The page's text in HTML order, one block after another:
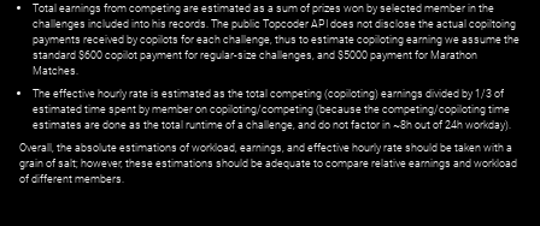
Total earnings from competing are estimated as a sum of prizes won by selected member in the
challenges included into his records. The public Topcoder API does not disclose the actual copiltoing
payments received by copilots for each challenge, thus to estimate copiloting earning we assume the
standard $600 copilot payment for regular-size challenges, and $5000 payment for Marathon
Matches.
The effective hourly rate is estimated as the total competing (copiloting) earnings divided by 1/3 of
estimated time spent by member on copiloting/competing (because the competing/copiloting time
estimates are done as the total runtime of a challenge, and do not factor in ~8h out of 24h workday).
Overall, the absolute estimations of workload, earnings, and effective hourly rate should be taken with a
grain of salt; however, these estimations should be adequate to compare relative earnings and workload
of different members.